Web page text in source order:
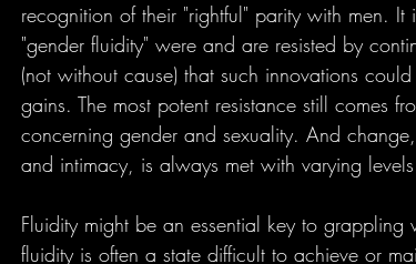
recognition of their "rightful" parity with men.
"gender fluidity" were and are resisted by
(not without cause) that such innovations
gains. The most potent resistance still comes
concerning gender and sexuality. And
and intimacy, is always met with varying
Fluidity might be an essential key to
fluidity is often a state difficult to achieve or